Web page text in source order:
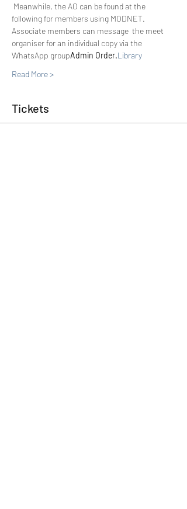
following for members using MODNET.
Associate members can message  the meet
organiser for an individual copy via the
WhatsApp groupAdmin Order.Library
Read More >
Tickets